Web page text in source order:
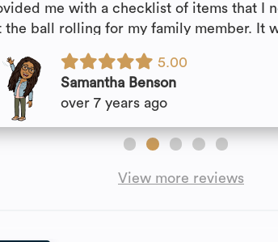
me with a checklist of items that I
the ball rolling for my family member. It
5.00
Samantha Benson
over 7 years ago
View more reviews